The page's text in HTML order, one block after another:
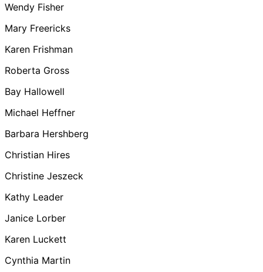
Wendy Fisher
Mary Freericks
Karen Frishman
Roberta Gross
Bay Hallowell
Michael Heffner
Barbara Hershberg
Christian Hires
Christine Jeszeck
Kathy Leader
Janice Lorber
Karen Luckett
Cynthia Martin